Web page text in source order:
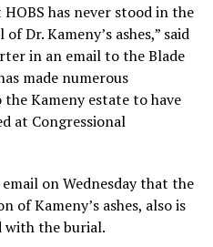
has never stood in the
Dr. Kameny’s ashes,” said
in an email to the Blade
made numerous
Kameny estate to have
at Congressional
on Wednesday that the
of Kameny’s ashes, also is
with the burial.